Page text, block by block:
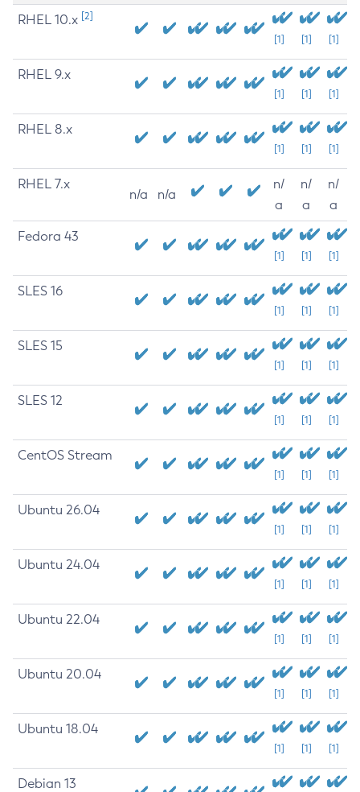
RHEL 10.x [2]
[1] [1] [1]
RHEL 9.x
[1] [1] [1]
RHEL 8.x
[1] [1] [1]
RHEL 7.x
n/a n/a
n/
a
n/
a
n/
a
Fedora 43
[1] [1] [1]
SLES 16
[1] [1] [1]
SLES 15
[1] [1] [1]
SLES 12
[1] [1] [1]
CentOS Stream
[1] [1] [1]
Ubuntu 26.04
[1] [1] [1]
Ubuntu 24.04
[1] [1] [1]
Ubuntu 22.04
[1] [1] [1]
Ubuntu 20.04
[1] [1] [1]
Ubuntu 18.04
[1] [1] [1]
Debian 13